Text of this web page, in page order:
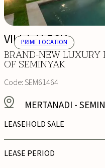
VILLA ALECIA
BRAND-NEW LUXURY
OF SEMINYAK
Code:SEM61464
MERTANADI -
LEASEHOLD SALE
LEASE PERIOD
PRIME LOCATION